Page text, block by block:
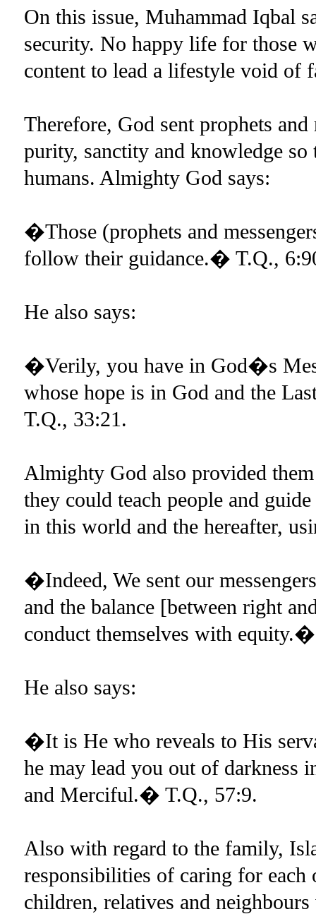
On this issue, Muhammad Iqbal
security. No happy life for those
content to lead a lifestyle void
Therefore, God sent prophets
purity, sanctity and knowledge
humans. Almighty God says:
�Those (prophets and
follow their guidance.� T.Q.,
He also says:
�Verily, you have in God�s
whose hope is in God and the
T.Q., 33:21.
Almighty God also provided
they could teach people and
in this world and the hereafter,
�Indeed, We sent our
and the balance [between right
conduct themselves with
He also says:
�It is He who reveals to His
he may lead you out of
and Merciful.� T.Q., 57:9.
Also with regard to the family,
responsibilities of caring for
children, relatives and